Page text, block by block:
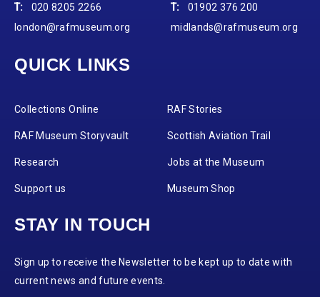
T:
020 8205 2266
london@rafmuseum.org
T:
01902 376 200
midlands@rafmuseum.org
QUICK LINKS
Collections Online RAF Stories
RAF Museum Storyvault Scottish Aviation Trail
Research Jobs at the Museum
Support us Museum Shop
STAY IN TOUCH
Sign up to receive the Newsletter to be kept up to date with
current news and future events.